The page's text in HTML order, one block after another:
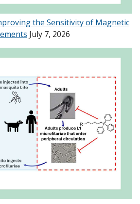
the Sensitivity of Magnetic
July 7, 2026